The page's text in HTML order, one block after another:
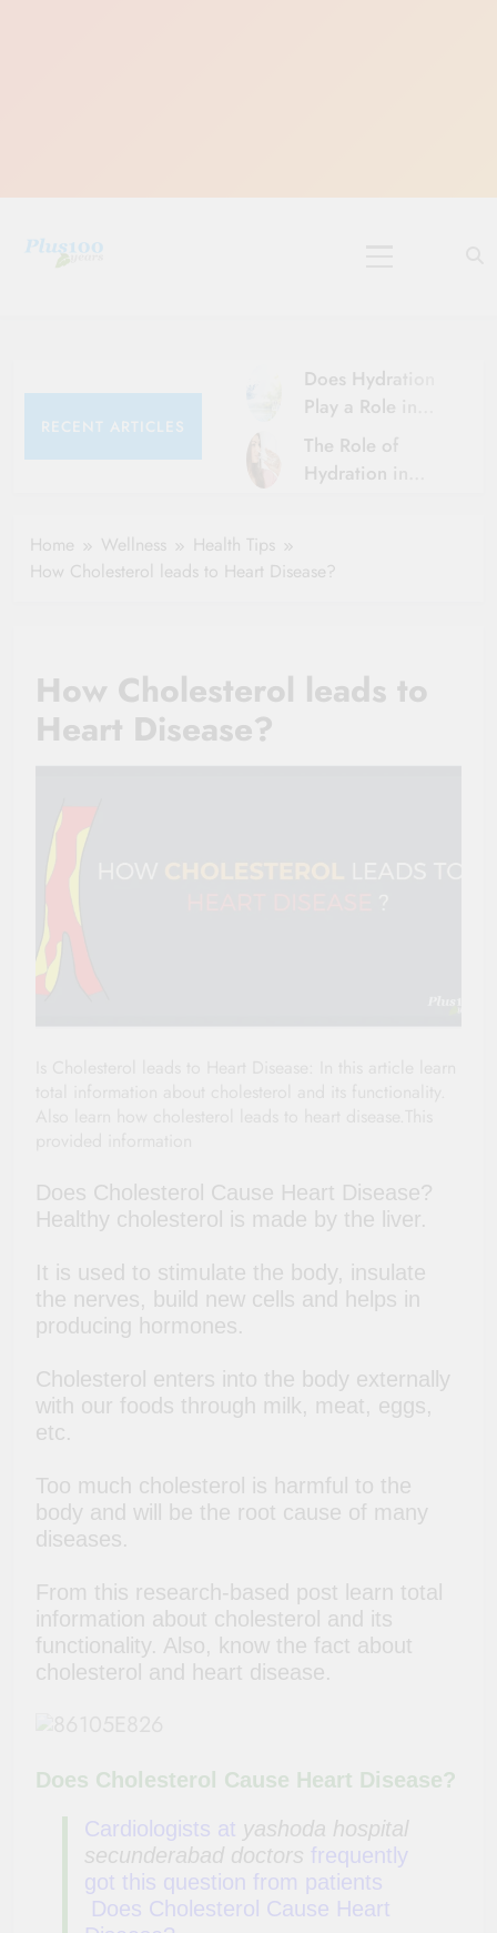
RECENT ARTICLES
Karthika Masam
Does Hydration
Play a Role in
Aging?
Hydration and
Aging
The Role of
Hydration in
Seniors
Clause Can Change
Your Health
Home Wellness
Health Tips
How Cholesterol leads to Heart Disease?
How Cholesterol leads to
Heart Disease?
Does Cholesterol Cause Heart Disease?
Healthy cholesterol is made by the liver.
It is used to stimulate the body, insulate
the nerves, build new cells and helps in
producing hormones.
Cholesterol enters into the body externally
with our foods through milk, meat, eggs,
etc.
Too much cholesterol is harmful to the
body and will be the root cause of many
diseases.
From this research-based post learn total
information about cholesterol and its
functionality. Also, know the fact about
cholesterol and heart disease.
Does Cholesterol Cause Heart Disease?
Cardiologists at yashoda hospital
secunderabad doctors frequently
got this question from patients
Does Cholesterol Cause Heart